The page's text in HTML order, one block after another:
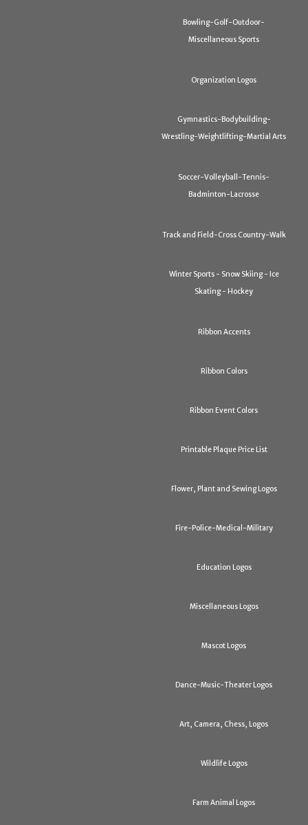
Bowling-Golf-Outdoor-
Miscellaneous Sports
Organization Logos
Gymnastics-Bodybuilding-
Wrestling-Weightlifting-Martial Arts
Soccer-Volleyball-Tennis-
Badminton-Lacrosse
Track and Field-Cross Country-Walk
Winter Sports - Snow Skiing - Ice
Skating - Hockey
Ribbon Accents
Ribbon Colors
Ribbon Event Colors
Printable Plaque Price List
Flower, Plant and Sewing Logos
Fire-Police-Medical-Military
Education Logos
Miscellaneous Logos
Mascot Logos
Dance-Music-Theater Logos
Art, Camera, Chess, Logos
Wildlife Logos
Farm Animal Logos